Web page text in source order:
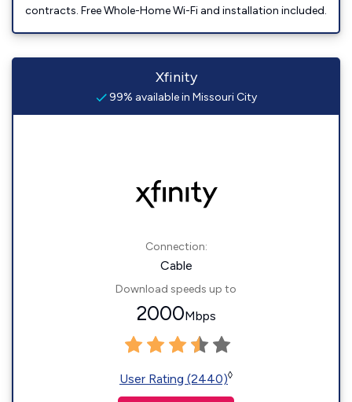
contracts. Free Whole-Home Wi-Fi and installation included.
Xfinity
99% available in Missouri City
Connection:
Cable
Download speeds up to
2000Mbps
User Rating (2440)◊